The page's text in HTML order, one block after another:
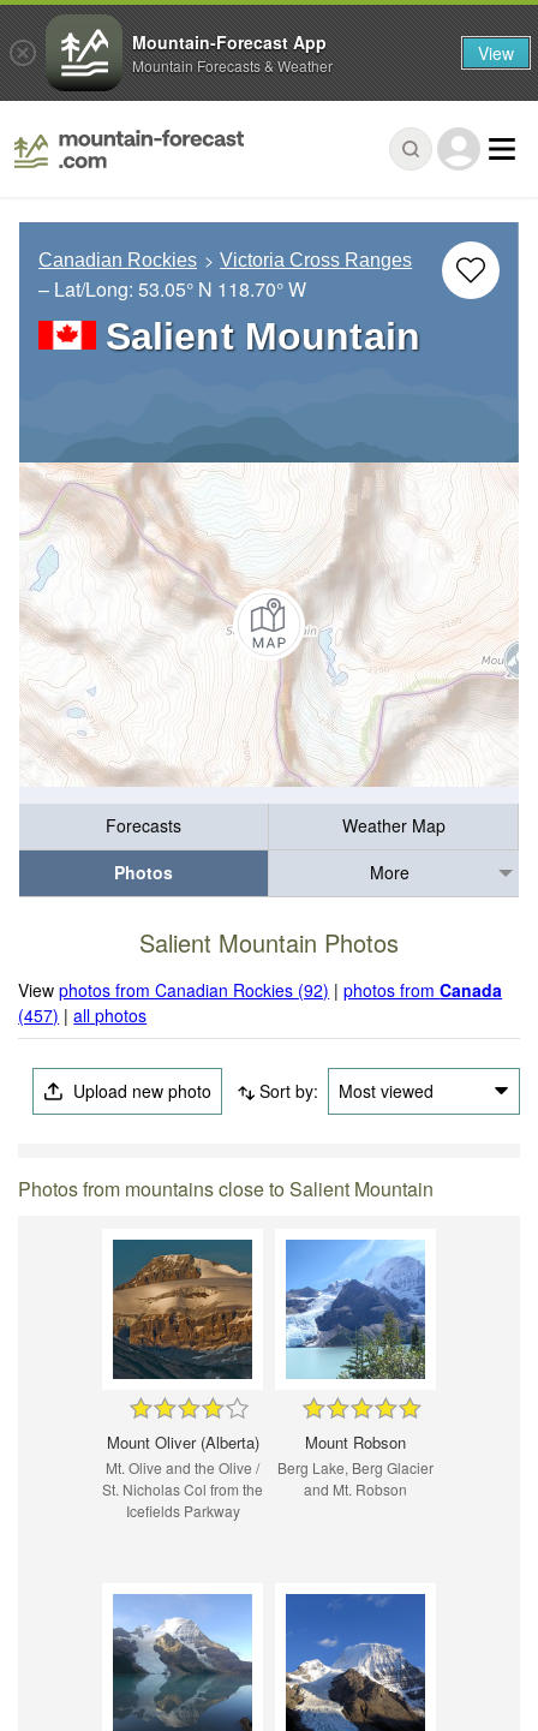
Canadian Rockies Victoria Cross Ranges
– Lat/Long: 53.05° N 118.70° W
Salient Mountain
Forecasts
Weather Map
Photos
More
Salient Mountain Photos
Viewphotos from Canadian Rockies (92) |photos fromCanada
(457) |all photos
Upload new photo Sort by: Most viewed
Photos from mountains close to Salient Mountain
Mount Oliver (Alberta)
Mt. Olive and the Olive /
St. Nicholas Col from the
Icefields Parkway
Mount Robson
Berg Lake, Berg Glacier
and Mt. Robson
Mountain-Forecast App
Mountain Forecasts & Weather View